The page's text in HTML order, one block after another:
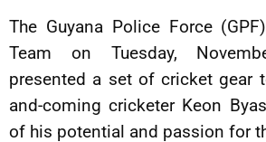
The Guyana Police Force
Team on Tuesday,
presented a set of cricket gear
and-coming cricketer Keon
of his potential and passion for